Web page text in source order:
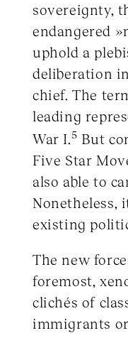
sovereignty,
endangered
uphold a
deliberation
chief. The
leading
War I. 5 But
Five Star
also able to
Nonetheless,
existing
The new
foremost,
clichés of
immigrants